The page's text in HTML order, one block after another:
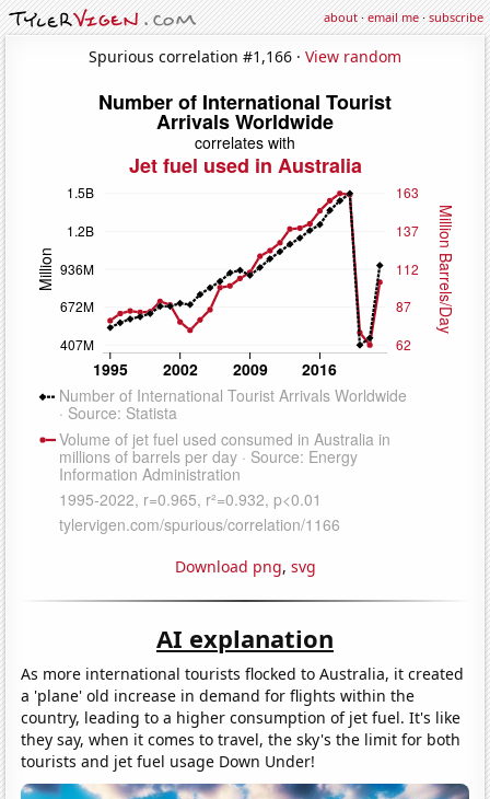
about·email me·subscribe
Spurious correlation #1,166 · View random
Download png, svg
AI explanation
As more international tourists flocked to Australia, it created
a 'plane' old increase in demand for flights within the
country, leading to a higher consumption of jet fuel. It's like
they say, when it comes to travel, the sky's the limit for both
tourists and jet fuel usage Down Under!